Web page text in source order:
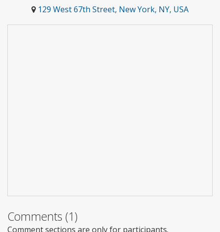
129 West 67th Street, New York, NY, USA
Comments (1)
Comment sections are only for participants.